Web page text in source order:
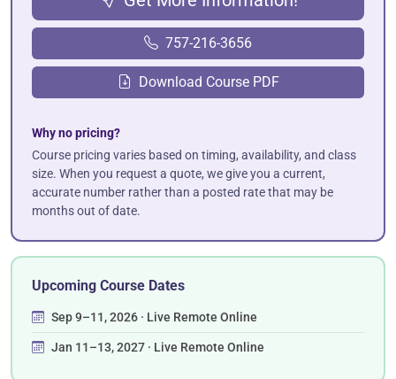
757-216-3656
Download Course PDF
Why no pricing?
Course pricing varies based on timing, availability, and class
size. When you request a quote, we give you a current,
accurate number rather than a posted rate that may be
months out of date.
Upcoming Course Dates
Sep 9–11, 2026 · Live Remote Online
Jan 11–13, 2027 · Live Remote Online